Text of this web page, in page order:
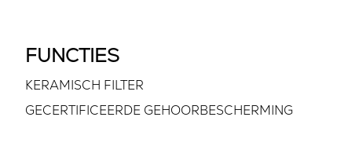
FUNCTIES
KERAMISCH FILTER
GECERTIFICEERDE GEHOORBESCHERMING